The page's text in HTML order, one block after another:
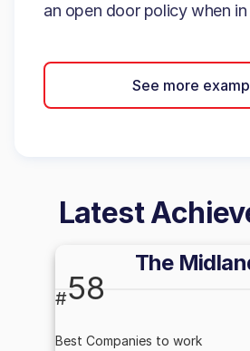
an open door policy when
See more
Latest
The
#58
Best Companies to work